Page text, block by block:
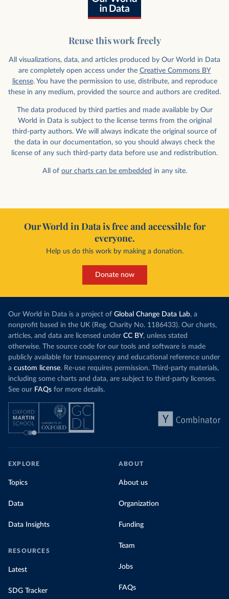
Reuse this work freely
All visualizations, data, and articles produced by Our World in Data
are completely open access under the Creative Commons BY
license. You have the permission to use, distribute, and reproduce
these in any medium, provided the source and authors are credited.
The data produced by third parties and made available by Our
World in Data is subject to the license terms from the original
third-party authors. We will always indicate the original source of
the data in our documentation, so you should always check the
license of any such third-party data before use and redistribution.
All of our charts can be embedded in any site.
Our World in Data is free and accessible for
everyone.
Help us do this work by making a donation.
Donate now
Our World in Data is a project of Global Change Data Lab, a
nonprofit based in the UK (Reg. Charity No. 1186433). Our charts,
articles, and data are licensed under CC BY, unless stated
otherwise. The source code for our tools and software is made
publicly available for transparency and educational reference under
a custom license. Re-use requires permission. Third-party materials,
including some charts and data, are subject to third-party licenses.
See our FAQs for more details.
EXPLORE
Topics
Data
Data Insights
RESOURCES
Latest
SDG Tracker
ABOUT
About us
Organization
Funding
Team
Jobs
FAQs